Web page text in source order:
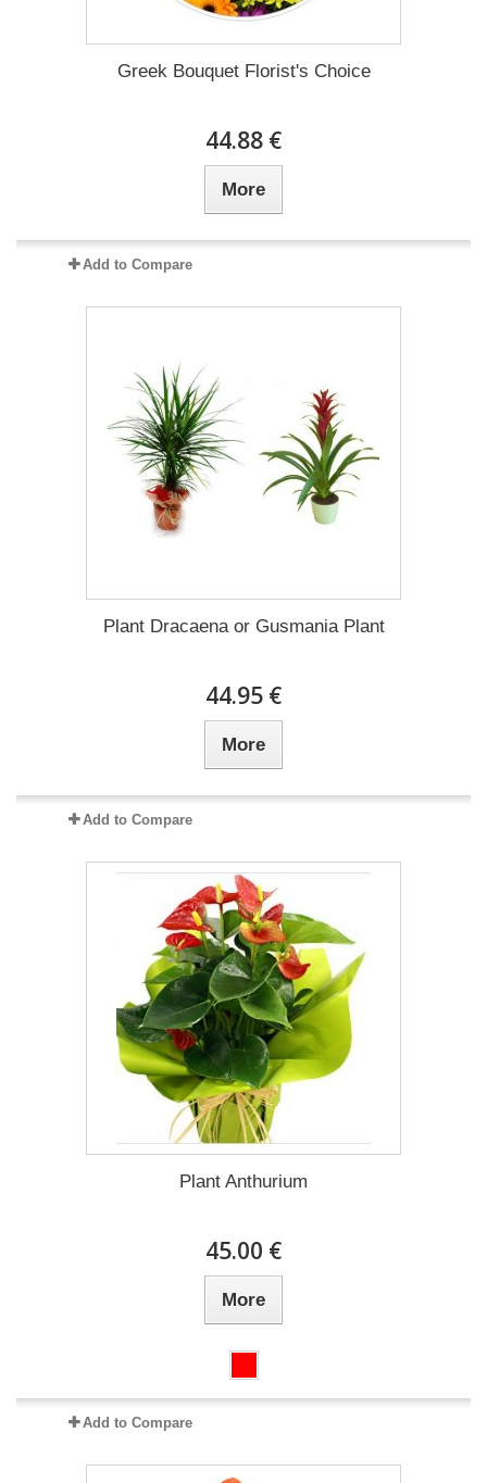
Greek Bouquet Florist's Choice
44.88 €
More
Add to Compare
Plant Dracaena οr Gusmania Plant
44.95 €
More
Add to Compare
Plant Anthurium
45.00 €
More
Add to Compare